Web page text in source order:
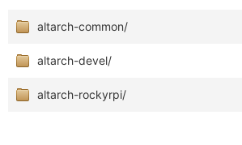
altarch-common/
altarch-devel/
altarch-rockyrpi/